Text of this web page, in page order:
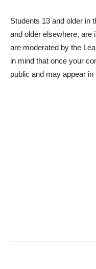
Students 13 and older in
and older elsewhere, are
are moderated by the
in mind that once your
public and may appear in